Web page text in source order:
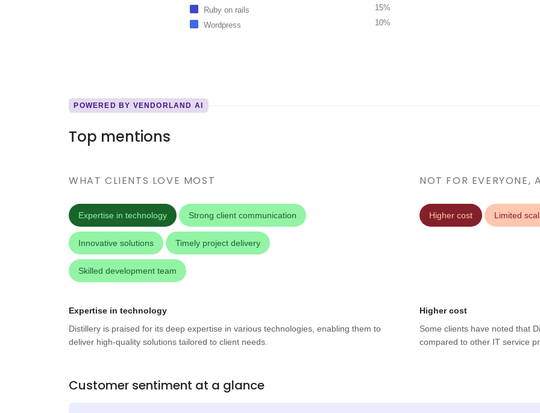
Ruby on rails
15%
Wordpress
10%
POWERED BY VENDORLAND AI
Top mentions
WHAT CLIENTS LOVE MOST
Expertise in technology Strong client communication
Innovative solutions Timely project delivery
Skilled development team
NOT FOR EVERYONE,
Higher cost Limited
Expertise in technology
Distillery is praised for its deep expertise in various technologies, enabling them to
deliver high-quality solutions tailored to client needs.
Higher cost
Some clients have noted that
compared to other IT service
Customer sentiment at a glance